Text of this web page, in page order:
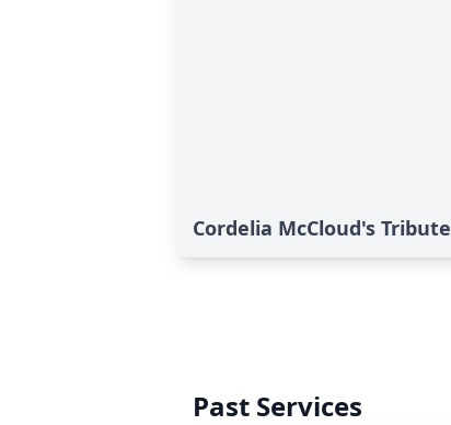
Cordelia McCloud's Tribute
Past Services